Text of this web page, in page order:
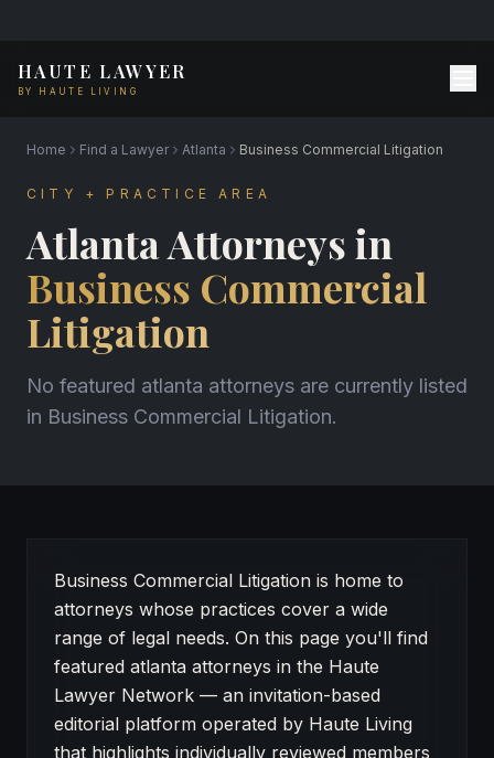
HAUTE LAWYER
BY HAUTE LIVING
Home Find a Lawyer Atlanta Business Commercial Litigation
CITY + PRACTICE AREA
Atlanta Attorneys in
Business Commercial
Litigation
No featured atlanta attorneys are currently listed
in Business Commercial Litigation.
About Atlanta attorneys in Business Commercial
Business Commercial Litigation is home to
attorneys whose practices cover a wide
range of legal needs. On this page you'll find
featured atlanta attorneys in the Haute
Lawyer Network — an invitation-based
editorial platform operated by Haute Living
that highlights individually reviewed members